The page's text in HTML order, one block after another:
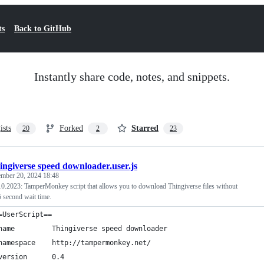
Back to GitHub
Instantly share code, notes, and snippets.
20 Forked 2 Starred 23
speed downloader.user.js
20, 2024 18:48
TamperMonkey script that allows you to download Thingiverse files without
second wait time.
Thingiverse speed downloader
http://tampermonkey.net/
0.4